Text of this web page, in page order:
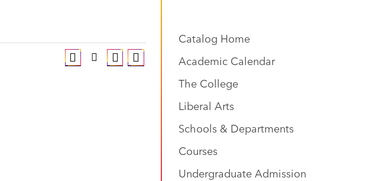
Catalog Home
Academic Calendar
The College
Liberal Arts
Schools & Departments
Courses
Undergraduate Admission